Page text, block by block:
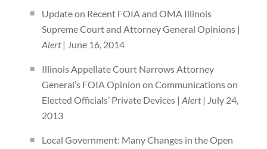
Update on Recent FOIA and OMA Illinois
Supreme Court and Attorney General Opinions |
Alert| June 16, 2014
Illinois Appellate Court Narrows Attorney
General’s FOIA Opinion on Communications on
Elected Officials’ Private Devices | Alert| July 24,
2013
Local Government: Many Changes in the Open